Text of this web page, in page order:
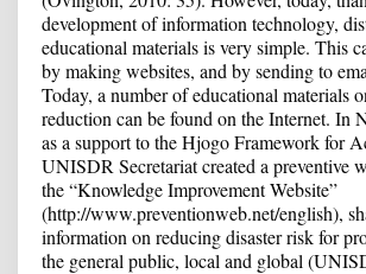
development of information technology,
educational materials is very simple. This
by making websites, and by sending to
Today, a number of educational materials
reduction can be found on the Internet. In
as a support to the Hjogo Framework for
UNISDR Secretariat created a preventive
the “Knowledge Improvement Website”
(http://www.preventionweb.net/english),
information on reducing disaster risk for
the general public, local and global